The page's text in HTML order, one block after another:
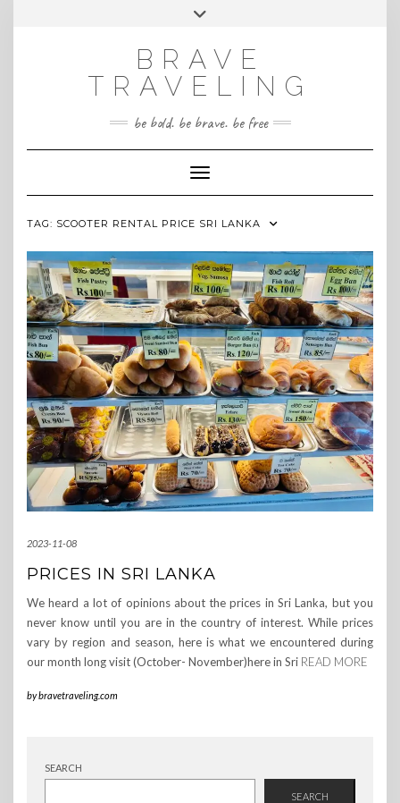
INSTAGRAM
Toggle
BRAVE
TRAVELING
be bold. be brave. be free
Toggle Navigation
TAG: SCOOTER RENTAL PRICE SRI LANKA
2023-11-08
PRICES IN SRI LANKA
We heard a lot of opinions about the prices in Sri Lanka, but you
never know until you are in the country of interest. While prices
vary by region and season, here is what we encountered during
our month long visit (October- November)here in Sri READ MORE
bybravetraveling.com
SEARCH
SEARCH